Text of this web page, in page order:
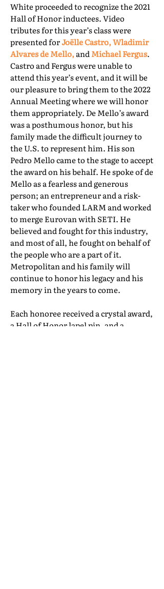
White proceeded to recognize the 2021
Hall of Honor inductees. Video
tributes for this year’s class were
presented forJoëlle Castro, Wladimir
Alvares de Mello,andMichael Fergus.
Castro and Fergus were unable to
attend this year’s event, and it will be
our pleasure to bring them to the 2022
Annual Meeting where we will honor
them appropriately. De Mello’s award
was a posthumous honor, but his
family made the difficult journey to
the U.S. to represent him. His son
Pedro Mello came to the stage to accept
the award on his behalf. He spoke of de
Mello as a fearless and generous
person; an entrepreneur and a risk-
taker who founded LARM and worked
to merge Eurovan with SETI. He
believed and fought for this industry,
and most of all, he fought on behalf of
the people who are a part of it.
Metropolitan and his family will
continue to honor his legacy and his
memory in the years to come.
Each honoree received a crystal award,
a Hall of Honor lapel pin, and a